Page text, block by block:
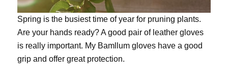
Spring is the busiest time of year for pruning plants.
Are your hands ready? A good pair of leather gloves
is really important. My Bamllum gloveshave a good
grip and offer great protection.